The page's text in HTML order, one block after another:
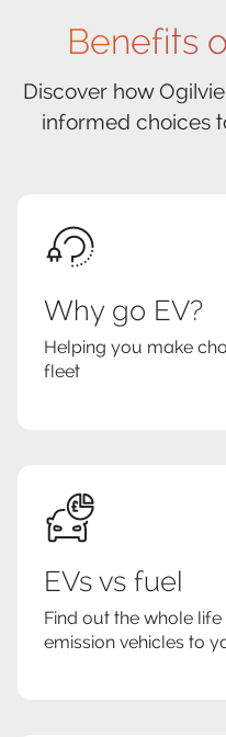
Benefits
Discover how
informed choices
Why go EV?
Helping you make
fleet
EVs vs fuel
Find out the whole
emission vehicles to